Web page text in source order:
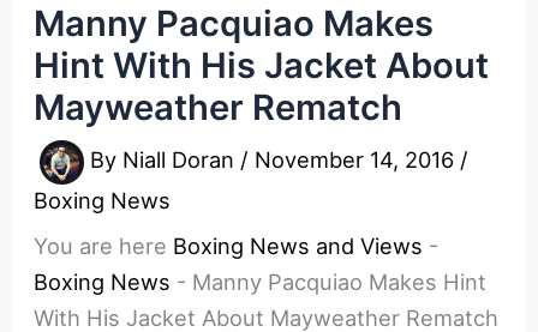
Manny Pacquiao Makes
Hint With His Jacket About
Mayweather Rematch
By Niall Doran / November 14, 2016 /
Boxing News
You are here Boxing News and Views -
Boxing News - Manny Pacquiao Makes Hint
With His Jacket About Mayweather Rematch